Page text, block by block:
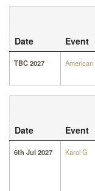
Date Event
TBC 2027
Date Event
6th Jul 2027 Karol G